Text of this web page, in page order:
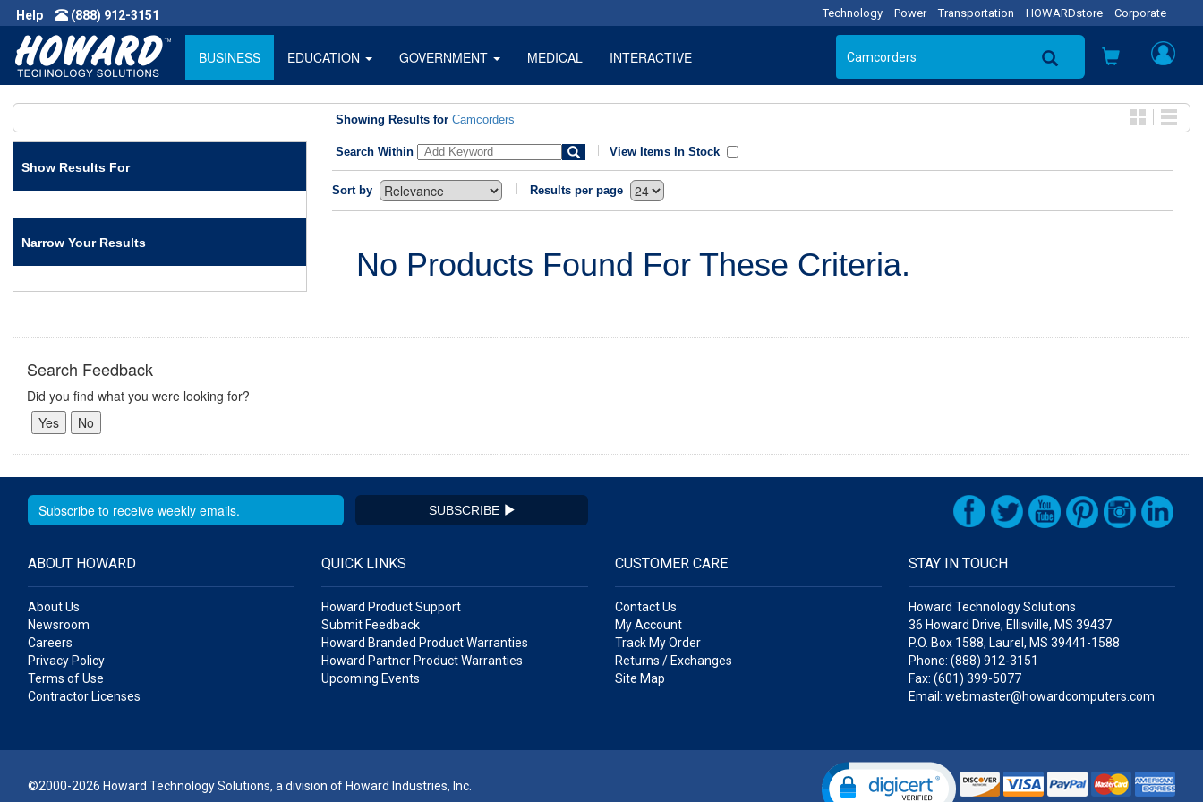
Help (888) 912-3151 Technology Power Transportation HOWARDstore Corporate
BUSINESS EDUCATION GOVERNMENT MEDICAL INTERACTIVE
Showing Results for Camcorders
Show Results For
Narrow Your Results
Search Within View Items In Stock
Sort by Results per page
No Products Found For These Criteria.
Search Feedback
Did you find what you were looking for?
SUBSCRIBE
ABOUT HOWARD
About Us
Newsroom
Careers
Privacy Policy
Terms of Use
Contractor Licenses
QUICK LINKS
Howard Product Support
Submit Feedback
Howard Branded Product Warranties
Howard Partner Product Warranties
Upcoming Events
CUSTOMER CARE
Contact Us
My Account
Track My Order
Returns / Exchanges
Site Map
STAY IN TOUCH
Howard Technology Solutions
36 Howard Drive, Ellisville, MS 39437
P.O. Box 1588, Laurel, MS 39441-1588
Phone: (888) 912-3151
Fax: (601) 399-5077
Email: webmaster@howardcomputers.com
©2000-2026 Howard Technology Solutions, a division of Howard Industries, Inc.